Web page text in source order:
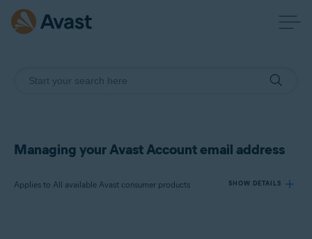
Managing your Avast Account email address
Applies to All available Avast consumer products SHOW DETAILS